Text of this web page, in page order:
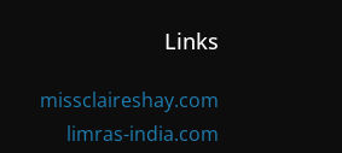
Links
missclaireshay.com
limras-india.com